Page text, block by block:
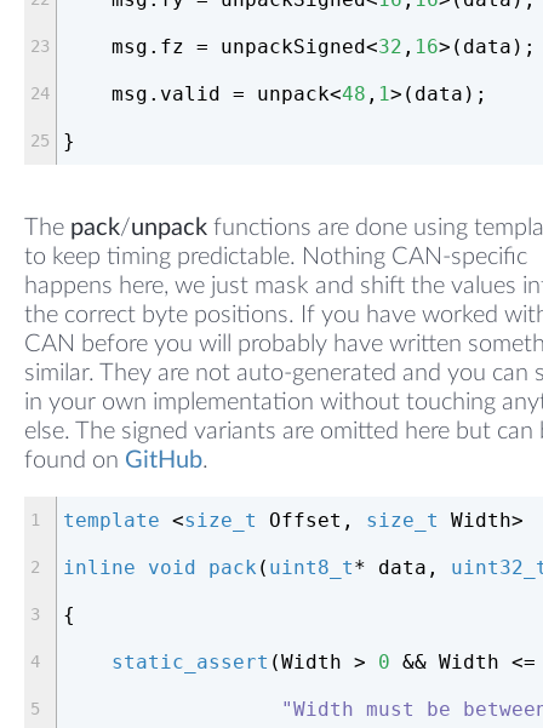
    msg.fz = unpackSigned<
32 , 16>(data);
    msg.valid = unpack<
48 , 1>(data);
}
The pack/unpack functions are done using
to keep timing predictable. Nothing CAN-specific
happens here, we just mask and shift the values
the correct byte positions. If you have worked
CAN before you will probably have written
similar. They are not auto-generated and you can
in your own implementation without touching
else. The signed variants are omitted here but can
found on GitHub.
template <size_t Offset, size_t Width>
inline void pack ( uint8_t* data,
{
static_assert (Width > 0 && Width
"Width must be